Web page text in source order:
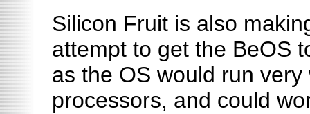
Silicon Fruit is also
attempt to get the BeOS
as the OS would run
processors, and could